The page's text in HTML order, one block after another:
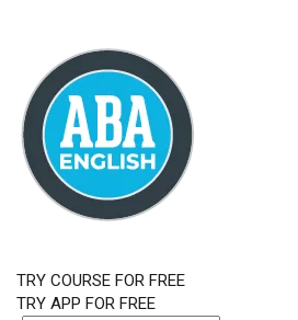
TRY COURSE FOR FREE
TRY APP FOR FREE